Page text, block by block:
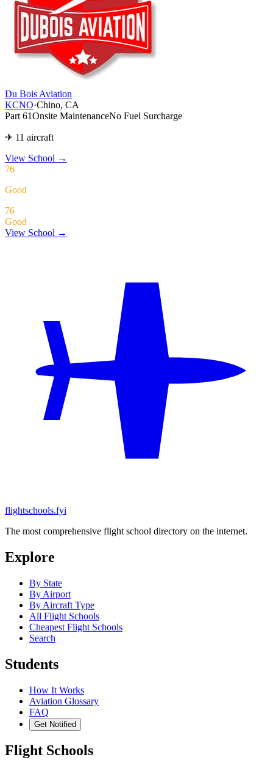
Du Bois Aviation
KCNO·Chino, CA
Part 61Onsite MaintenanceNo Fuel Surcharge
✈ 11 aircraft
View School →
76
Good
76
Good
View School →
flightschools.fyi
The most comprehensive flight school directory on the internet.
Explore
By State
By Airport
By Aircraft Type
All Flight Schools
Cheapest Flight Schools
Search
Students
How It Works
Aviation Glossary
FAQ
Get Notified
Flight Schools